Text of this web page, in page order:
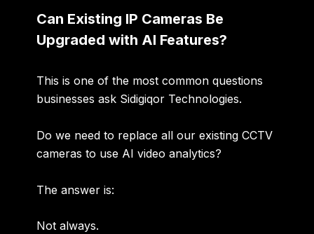
Can Existing IP Cameras Be
Upgraded with AI Features?
This is one of the most common questions
businesses ask Sidigiqor Technologies.
Do we need to replace all our existing CCTV
cameras to use AI video analytics?
The answer is:
Not always.